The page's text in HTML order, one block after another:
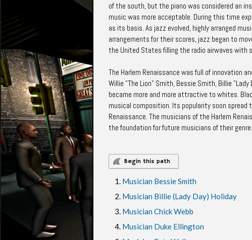
of the south, but the piano was considered an
music was more acceptable. During this time
as its basis. As jazz evolved, highly arranged
arrangements for their scores, jazz began to
the United States filling the radio airwaves with
The Harlem Renaissance was full of innovation
Willie "The Lion" Smith, Bessie Smith, Billie
became more and more attractive to whites.
musical composition. Its popularity soon
Renaissance. The musicians of the Harlem
the foundation for future musicians of their genre.
Begin this path
Musician Bessie Smith
Musician Billie (Lady Day) Holiday
Musician Chick Webb
Musician Duke Ellington